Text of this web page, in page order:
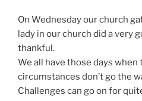
On Wednesday our church
lady in our church did a very
thankful.
We all have those days when
circumstances don’t go the
Challenges can go on for